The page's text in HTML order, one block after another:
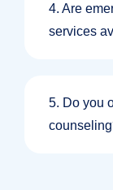
4. Are
services
5. Do you